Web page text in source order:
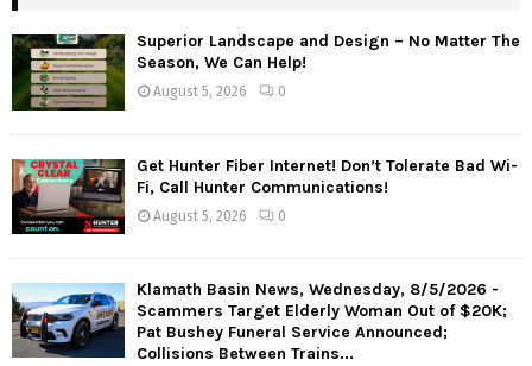
Superior Landscape and Design – No Matter The
Season, We Can Help!
August 5, 2026 0
Get Hunter Fiber Internet! Don’t Tolerate Bad Wi-
Fi, Call Hunter Communications!
August 5, 2026 0
Klamath Basin News, Wednesday, 8/5/2026 -
Scammers Target Elderly Woman Out of $20K;
Pat Bushey Funeral Service Announced;
Collisions Between Trains...